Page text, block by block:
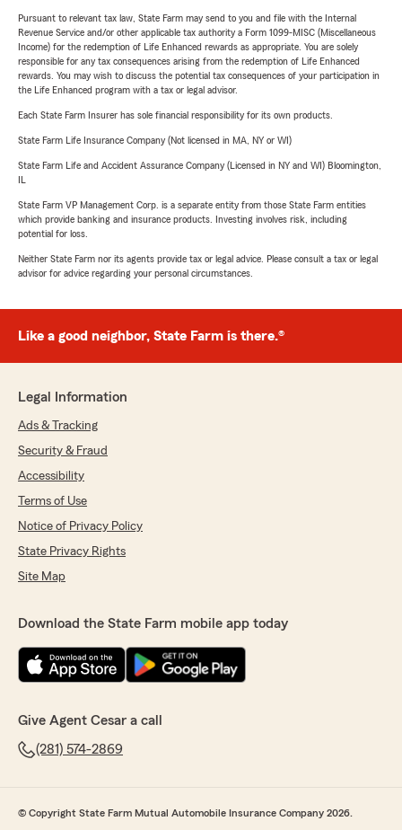
Pursuant to relevant tax law, State Farm may send to you and file with the Internal
Revenue Service and/or other applicable tax authority a Form 1099-MISC (Miscellaneous
Income) for the redemption of Life Enhanced rewards as appropriate. You are solely
responsible for any tax consequences arising from the redemption of Life Enhanced
rewards. You may wish to discuss the potential tax consequences of your participation in
the Life Enhanced program with a tax or legal advisor.
Each State Farm Insurer has sole financial responsibility for its own products.
State Farm Life Insurance Company (Not licensed in MA, NY or WI)
State Farm Life and Accident Assurance Company (Licensed in NY and WI) Bloomington,
State Farm VP Management Corp. is a separate entity from those State Farm entities
which provide banking and insurance products. Investing involves risk, including
potential for loss.
Neither State Farm nor its agents provide tax or legal advice. Please consult a tax or legal
advisor for advice regarding your personal circumstances.
Like a good neighbor, State Farm is there.®
Legal Information
Ads & Tracking
Security & Fraud
Accessibility
Terms of Use
Notice of Privacy Policy
State Privacy Rights
Site Map
Download the State Farm mobile app today
Give Agent Cesar a call
(281) 574-2869
© Copyright State Farm Mutual Automobile Insurance Company 2026.